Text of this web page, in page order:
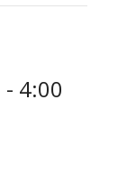
- 4:00